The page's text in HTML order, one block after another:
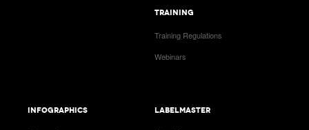
TRAINING
Training Regulations
Webinars
INFOGRAPHICS LABELMASTER